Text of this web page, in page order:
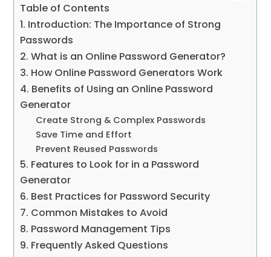
Table of Contents
1. Introduction: The Importance of Strong
Passwords
2. What is an Online Password Generator?
3. How Online Password Generators Work
4. Benefits of Using an Online Password
Generator
Create Strong & Complex Passwords
Save Time and Effort
Prevent Reused Passwords
5. Features to Look for in a Password
Generator
6. Best Practices for Password Security
7. Common Mistakes to Avoid
8. Password Management Tips
9. Frequently Asked Questions